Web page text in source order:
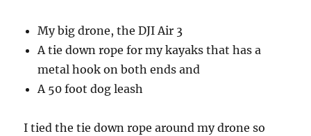
My big drone, the DJI Air 3
A tie down rope for my kayaks that has a
metal hook on both ends and
A 50 foot dog leash
I tied the tie down rope around my drone so